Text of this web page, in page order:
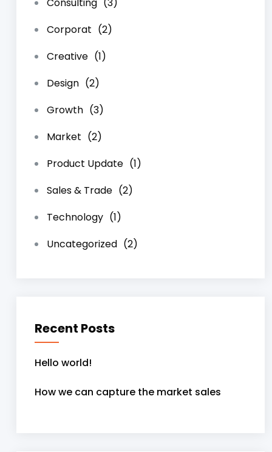
Corporat (2)
Creative (1)
Design (2)
Growth (3)
Market (2)
Product Update (1)
Sales & Trade (2)
Technology (1)
Uncategorized (2)
Recent Posts
Hello world!
How we can capture the market sales